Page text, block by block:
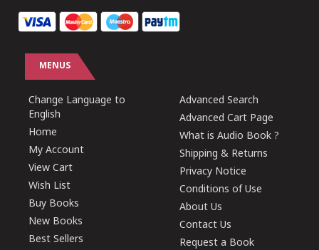
MENUS
Change Language to
English
Home
My Account
View Cart
Wish List
Buy Books
New Books
Best Sellers
Advanced Search
Advanced Cart Page
What is Audio Book ?
Shipping & Returns
Privacy Notice
Conditions of Use
About Us
Contact Us
Request a Book